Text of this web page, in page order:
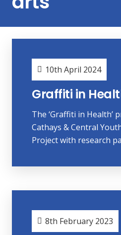
10th April 2024
Graffiti in
The ‘Graffiti in Health’
Cathays & Central
Project with research
8th February 2023